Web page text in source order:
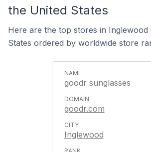
the United States
Here are the top stores in Inglewood
States ordered by worldwide store
goodr sunglasses
goodr.com
Inglewood